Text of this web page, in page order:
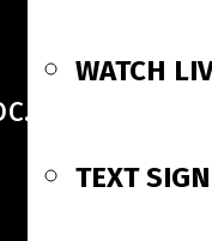
WATCH
TEXT